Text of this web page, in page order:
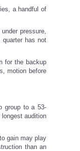
a handful of
pressure,
quarter has not
for the backup
motion before
group to a 53-
audition
gain may play
than an